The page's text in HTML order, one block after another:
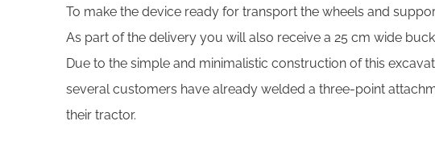
To make the device ready for transport the wheels and
As part of the delivery you will also receive a 25 cm wide
Due to the simple and minimalistic construction of this
several customers have already welded a three-point
their tractor.